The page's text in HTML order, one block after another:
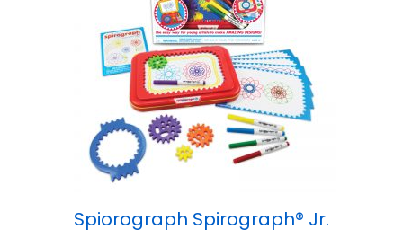
Spiorograph Spirograph® Jr.